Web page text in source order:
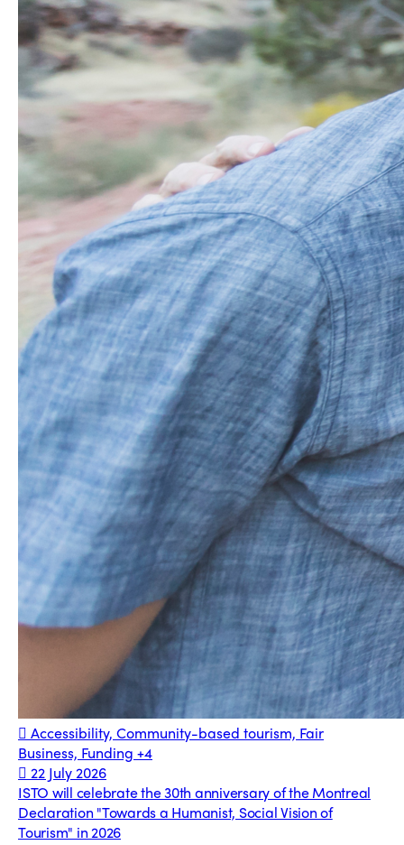
Accessibility, Community-based tourism, Fair
Business, Funding +4
22 July 2026
ISTO will celebrate the 30th anniversary of the Montreal
Declaration "Towards a Humanist, Social Vision of
Tourism" in 2026